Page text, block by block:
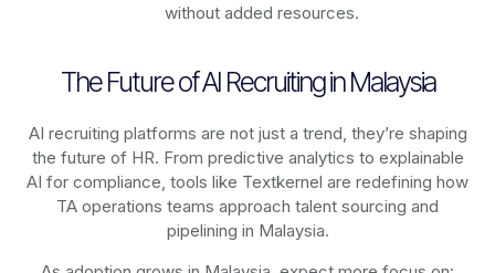
without added resources.
The Future of AI Recruiting in Malaysia
AI recruiting platforms are not just a trend, they’re shaping
the future of HR. From predictive analytics to explainable
AI for compliance, tools like Textkernel are redefining how
TA operations teams approach talent sourcing and
pipelining in Malaysia.